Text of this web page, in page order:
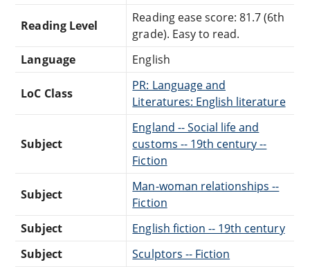
Reading Level
Reading ease score: 81.7 (6th
grade). Easy to read.
Language
English
LoC Class
PR: Language and
Literatures: English literature
Subject
England -- Social life and
customs -- 19th century --
Fiction
Subject
Man-woman relationships --
Fiction
Subject
English fiction -- 19th century
Subject
Sculptors -- Fiction